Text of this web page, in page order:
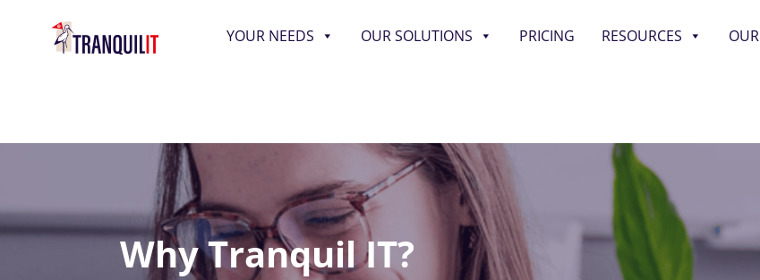
YOUR NEEDS OUR SOLUTIONS PRICING RESOURCES
Why Tranquil IT?